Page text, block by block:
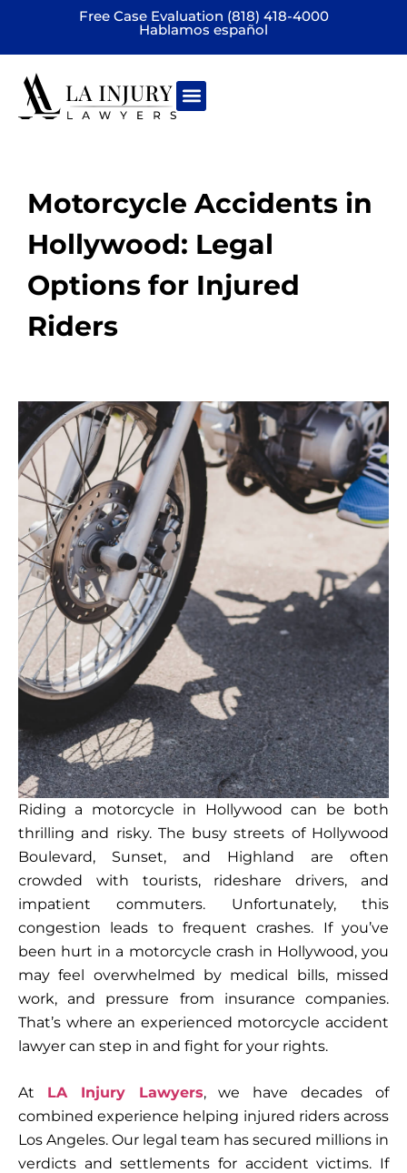
Free Case Evaluation (818) 418-4000
Hablamos español
Motorcycle Accidents in
Hollywood: Legal
Options for Injured
Riders
Riding a motorcycle in Hollywood can be both
thrilling and risky. The busy streets of Hollywood
Boulevard, Sunset, and Highland are often
crowded with tourists, rideshare drivers, and
impatient commuters. Unfortunately, this
congestion leads to frequent crashes. If you’ve
been hurt in a motorcycle crash in Hollywood, you
may feel overwhelmed by medical bills, missed
work, and pressure from insurance companies.
That’s where an experienced motorcycle accident
lawyer can step in and fight for your rights.
At LA Injury Lawyers, we have decades of
combined experience helping injured riders across
Los Angeles. Our legal team has secured millions in
verdicts and settlements for accident victims. If